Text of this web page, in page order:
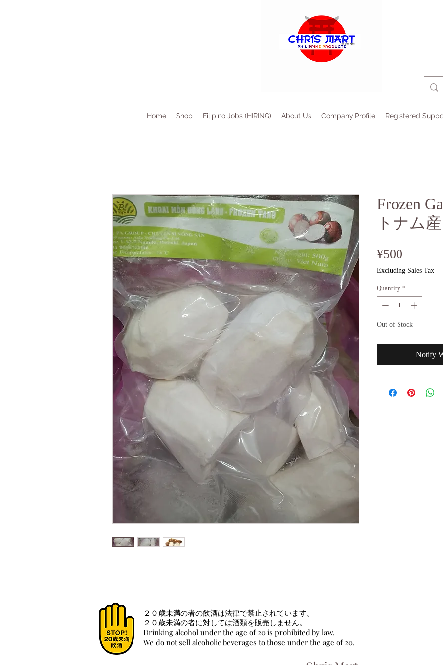
Home Shop Filipino Jobs (HIRING) About Us Company Profile Registered
Frozen
トナム産
¥500
Excluding Sales Tax
Quantity *
Out of Stock
Notify
２０歳未満の者の飲酒は法律で禁止されています。
２０歳未満の者に対しては酒類を販売しません。
Drinking alcohol under the age of 20 is prohibited by law.
We do not sell alcoholic beverages to those under the age of 20.